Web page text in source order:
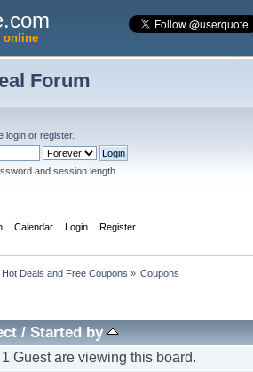
online
Forum
loginor register.
and session length
Calendar Login Register
Hot Deals and Free Coupons » Coupons
/Started by
Guest are viewing this board.